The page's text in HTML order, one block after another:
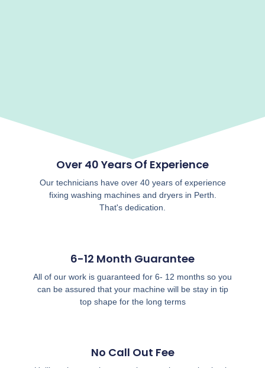
Over 40 Years Of Experience
Our technicians have over 40 years of experience
fixing washing machines and dryers in Perth.
That's dedication.
6-12 Month Guarantee
All of our work is guaranteed for 6- 12 months so you
can be assured that your machine will be stay in tip
top shape for the long terms
No Call Out Fee